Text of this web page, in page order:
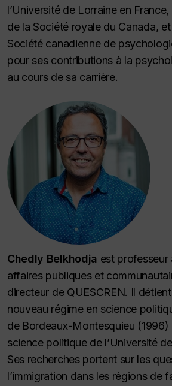
l’Université de Lorraine en
de la Société royale du Canada,
Société canadienne de
pour ses contributions à la
au cours de sa carrière.
Chedly Belkhodja est professeur
affaires publiques et
directeur de QUESCREN. Il
nouveau régime en science
de Bordeaux-Montesquieu (1996)
science politique de l’Université
Ses recherches portent sur les
l’immigration dans les régions de